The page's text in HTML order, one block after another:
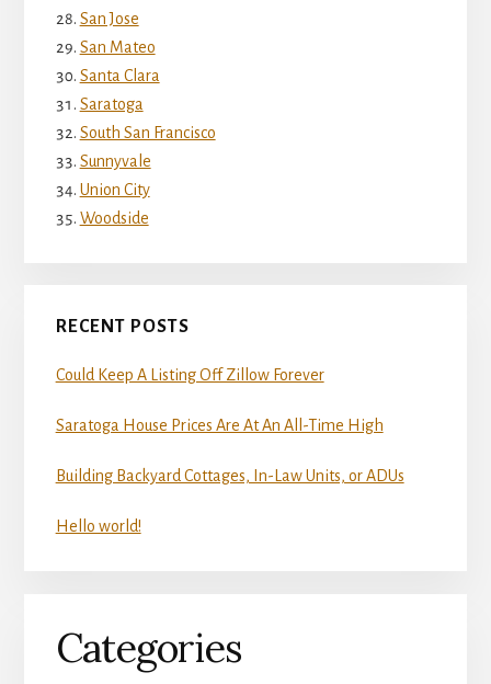
San Jose
San Mateo
Santa Clara
Saratoga
South San Francisco
Sunnyvale
Union City
Woodside
RECENT POSTS
Could Keep A Listing Off Zillow Forever
Saratoga House Prices Are At An All-Time High
Building Backyard Cottages, In-Law Units, or ADUs
Hello world!
Categories